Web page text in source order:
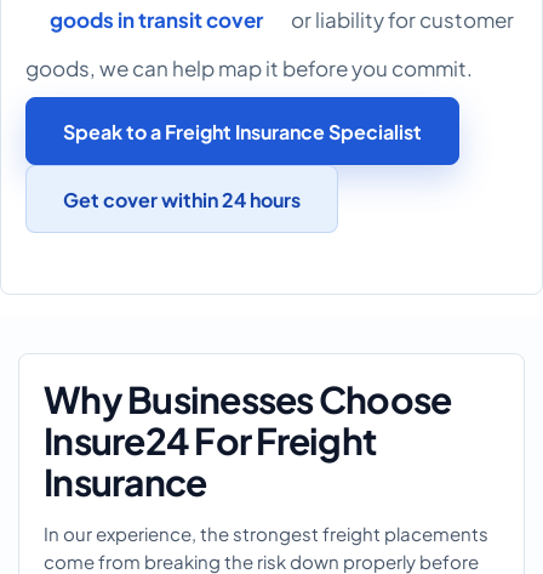
goods in transit cover
or liability for customer
goods, we can help map it before you commit.
Speak to a Freight Insurance Specialist
Get cover within 24 hours
Why Businesses Choose
Insure24 For Freight
Insurance
In our experience, the strongest freight placements
come from breaking the risk down properly before